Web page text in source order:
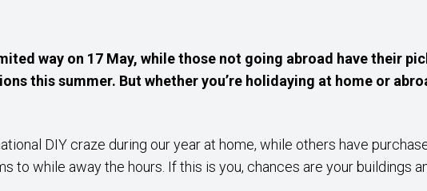
way on 17 May, while those not going abroad have their
this summer. But whether you’re holidaying at home or
DIY craze during our year at home, while others have
to while away the hours. If this is you, chances are your buildings